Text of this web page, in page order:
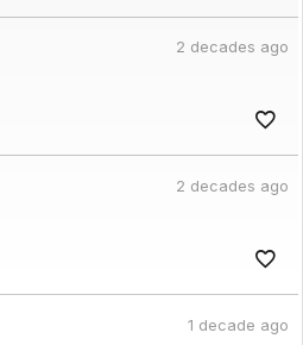
2 decades ago
2 decades ago
1 decade ago